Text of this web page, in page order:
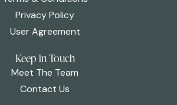
Privacy Policy
User Agreement
Keep in Touch
Meet The Team
Contact Us